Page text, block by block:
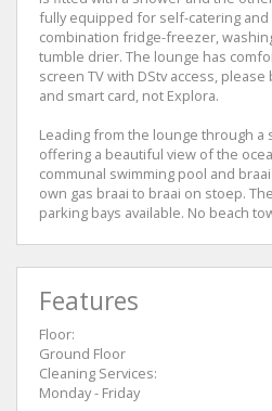
fully equipped for self-catering
combination fridge-freezer,
tumble drier. The lounge has
screen TV with DStv access,
and smart card, not Explora.
Leading from the lounge through a
offering a beautiful view of the
communal swimming pool and
own gas braai to braai on stoep.
parking bays available. No beach
Features
Floor:
Ground Floor
Cleaning Services:
Monday - Friday